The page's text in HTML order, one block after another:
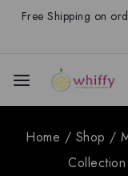
Free Shipping on
Home / Shop /